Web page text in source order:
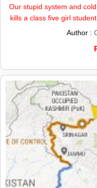
Our stupid system and
kills a class five girl
Author :